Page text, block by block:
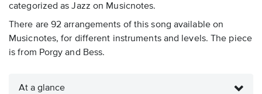
categorized as Jazz on Musicnotes.
There are 92 arrangements of this song available on
Musicnotes, for different instruments and levels. The piece
is from Porgy and Bess.
At a glance